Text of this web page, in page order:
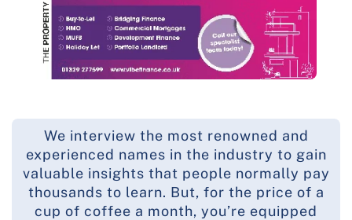
We interview the most renowned and
experienced names in the industry to gain
valuable insights that people normally pay
thousands to learn. But, for the price of a
cup of coffee a month, you’re equipped